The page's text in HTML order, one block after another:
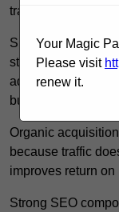
traffic from buyers
SEO leads
structured content
addresses
business as a
Organic
because traffic
improves return
Strong SEO
Your Magic
Please visit
renew it.